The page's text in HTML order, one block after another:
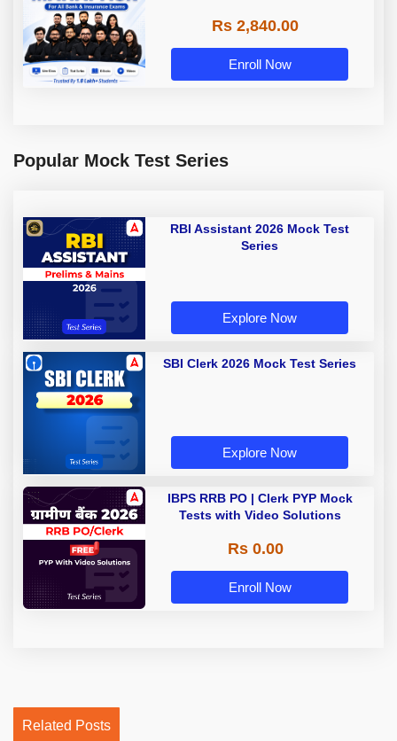
Rs 2,840.00
Enroll Now
Popular Mock Test Series
RBI Assistant 2026 Mock Test
Series
Explore Now
SBI Clerk 2026 Mock Test Series
Explore Now
IBPS RRB PO | Clerk PYP Mock
Tests with Video Solutions
Rs 0.00
Enroll Now
Related Posts